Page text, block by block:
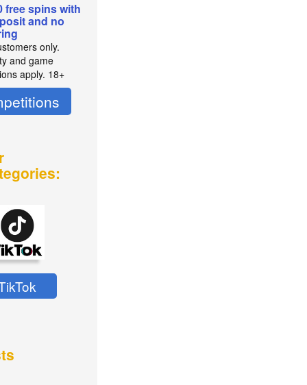
free spins with
and no
only.
and game
apply. 18+